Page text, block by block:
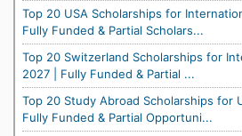
Top 20 USA Scholarships for
Fully Funded & Partial Scholars...
Top 20 Switzerland Scholarships for
2027 | Fully Funded & Partial ...
Top 20 Study Abroad Scholarships for
Fully Funded & Partial Opportuni...